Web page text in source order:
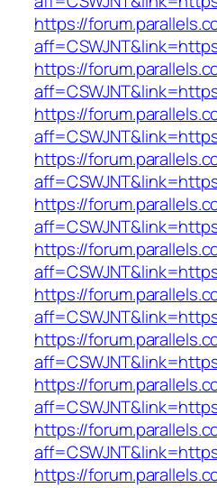
https://
https://
https://
https://
https://
https://
https://
https://
https://
https://
https://